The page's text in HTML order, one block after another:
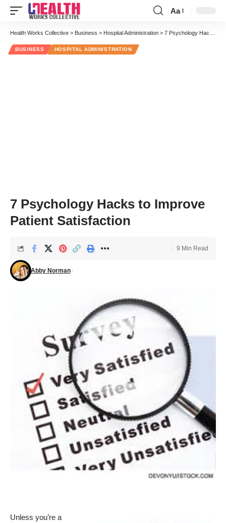
Font
Resizer
Aa
Health Works Collective > Business > Hospital Administration > 7 Psychology Hacks to Improve Patient Satisfaction
BUSINESS HOSPITAL ADMINISTRATION
7 Psychology Hacks to Improve
Patient Satisfaction
Abby Norman
9 Min Read
Unless you’re a